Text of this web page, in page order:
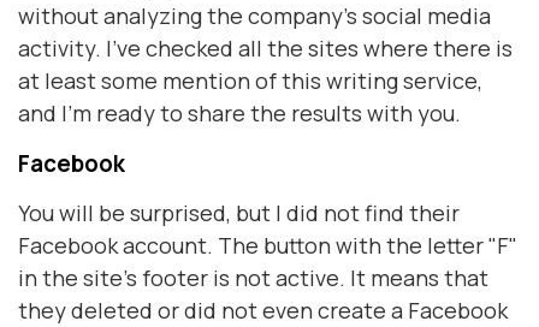
without analyzing the company's social media
activity. I've checked all the sites where there is
at least some mention of this writing service,
and I'm ready to share the results with you.
Facebook
You will be surprised, but I did not find their
Facebook account. The button with the letter "F"
in the site's footer is not active. It means that
they deleted or did not even create a Facebook